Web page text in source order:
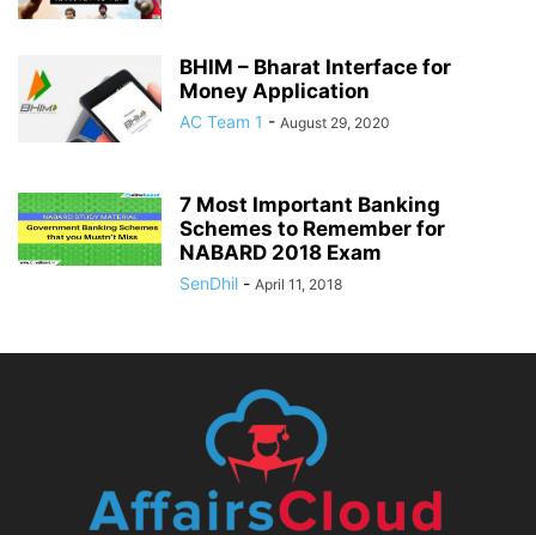
BHIM – Bharat Interface for
Money Application
AC Team 1 - August 29, 2020
7 Most Important Banking
Schemes to Remember for
NABARD 2018 Exam
SenDhil - April 11, 2018